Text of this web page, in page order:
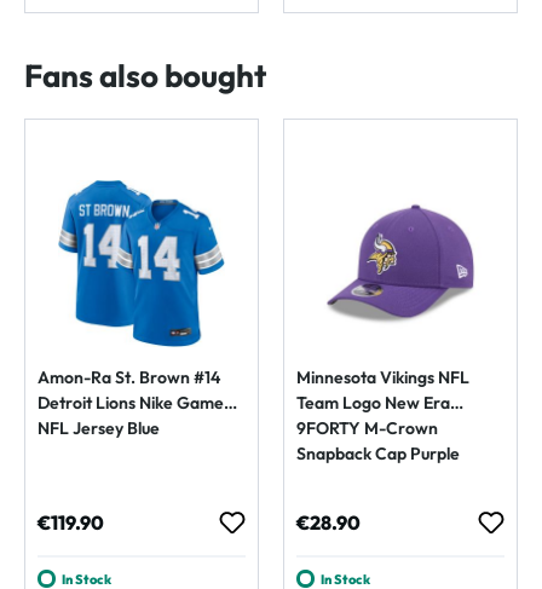
Fans also bought
Amon-Ra St. Brown #14
Detroit Lions Nike Game
NFL Jersey Blue
Regular price:
€119.90
In Stock
Minnesota Vikings NFL
Team Logo New Era
9FORTY M-Crown
Snapback Cap Purple
Regular price:
€28.90
In Stock